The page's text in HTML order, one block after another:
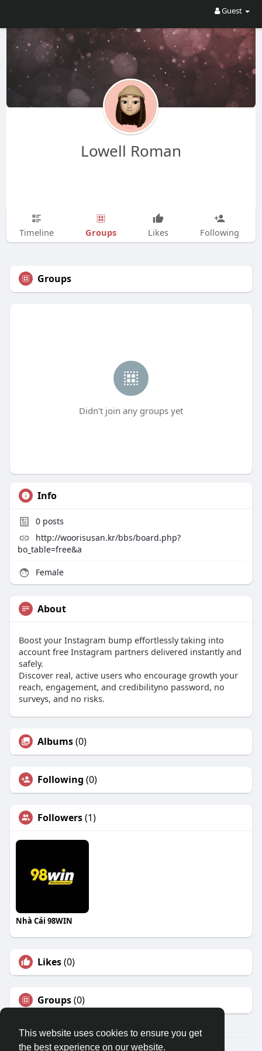
This website uses cookies to ensure you get
the best experience on our website.
Guest
Lowell Roman
Timeline Groups Likes Following
Groups
Didn't join any groups yet
Info
0posts
http://woorisusan.kr/bbs/board.php?
bo_table=free&a
Female
About
Boost your Instagram bump effortlessly taking into
account free Instagram partners delivered instantly and
safely.
Discover real, active users who encourage growth your
reach, engagement, and credibilityno password, no
surveys, and no risks.
Albums(0)
Following (0)
Followers(1)
Nhà Cái 98WIN
Likes(0)
Groups(0)